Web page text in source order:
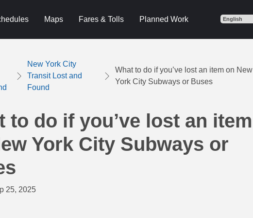
Maps Fares & Tolls Planned Work
New York City
Transit Lost and
Found
What to do if you’ve lost an item on New
York City Subways or Buses
to do if you’ve lost an item
York City Subways or
25, 2025